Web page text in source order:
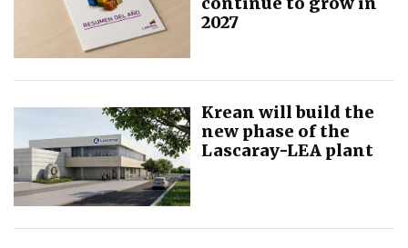
2027
Krean will build the
new phase of the
Lascaray-LEA plant